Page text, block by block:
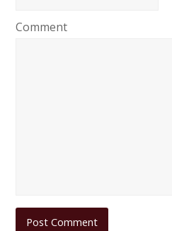
Comment